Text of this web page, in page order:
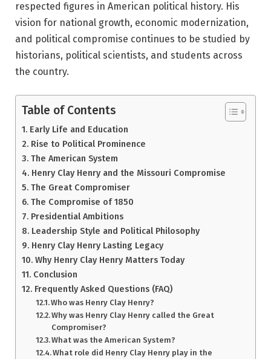
respected figures in American political history. His
vision for national growth, economic modernization,
and political compromise continues to be studied by
historians, political scientists, and students across
the country.
Table of Contents
Early Life and Education
Rise to Political Prominence
The American System
Henry Clay Henry and the Missouri Compromise
The Great Compromiser
The Compromise of 1850
Presidential Ambitions
Leadership Style and Political Philosophy
Henry Clay Henry Lasting Legacy
Why Henry Clay Henry Matters Today
Conclusion
Frequently Asked Questions (FAQ)
Who was Henry Clay Henry?
Why was Henry Clay Henry called the Great
Compromiser?
What was the American System?
What role did Henry Clay Henry play in the